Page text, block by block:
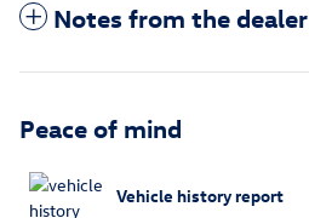
Notes from the dealer
Peace of mind
Vehicle history report